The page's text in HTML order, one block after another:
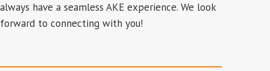
always have a seamless AKE experience. We look
forward to connecting with you!